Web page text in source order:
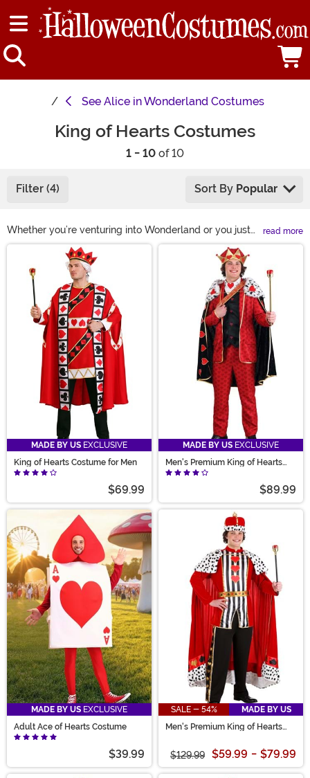
See Alice in Wonderland Costumes
King of Hearts Costumes
1 - 10 of 10
Filter (4) Sort By Popular
Whether you’re venturing into Wonderland or you just
want to show your appreciation for a fun pastime, you
might be looking for a King of Hearts costume. You’ll
feel like royalty in any of our fun outfits—just don’t
forget your crown! You’ll certainly rule over everyone’s
affections this year in a King of Hearts Halloween
costume!
read more
Main Content
MADE BY US EXCLUSIVE
King of Hearts Costume for Men
$69.99
MADE BY US EXCLUSIVE
Men's Premium King of Hearts
Costume
$89.99
MADE BY US EXCLUSIVE
Adult Ace of Hearts Costume
$39.99
SALE - 54%
MADE BY US
Men's Premium King of Hearts
$129.99 $59.99 - $79.99